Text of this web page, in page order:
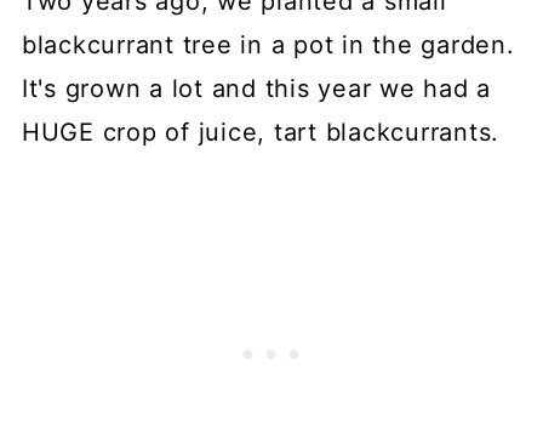
blackcurrant tree in a pot in the garden.
It's grown a lot and this year we had a
HUGE crop of juice, tart blackcurrants.